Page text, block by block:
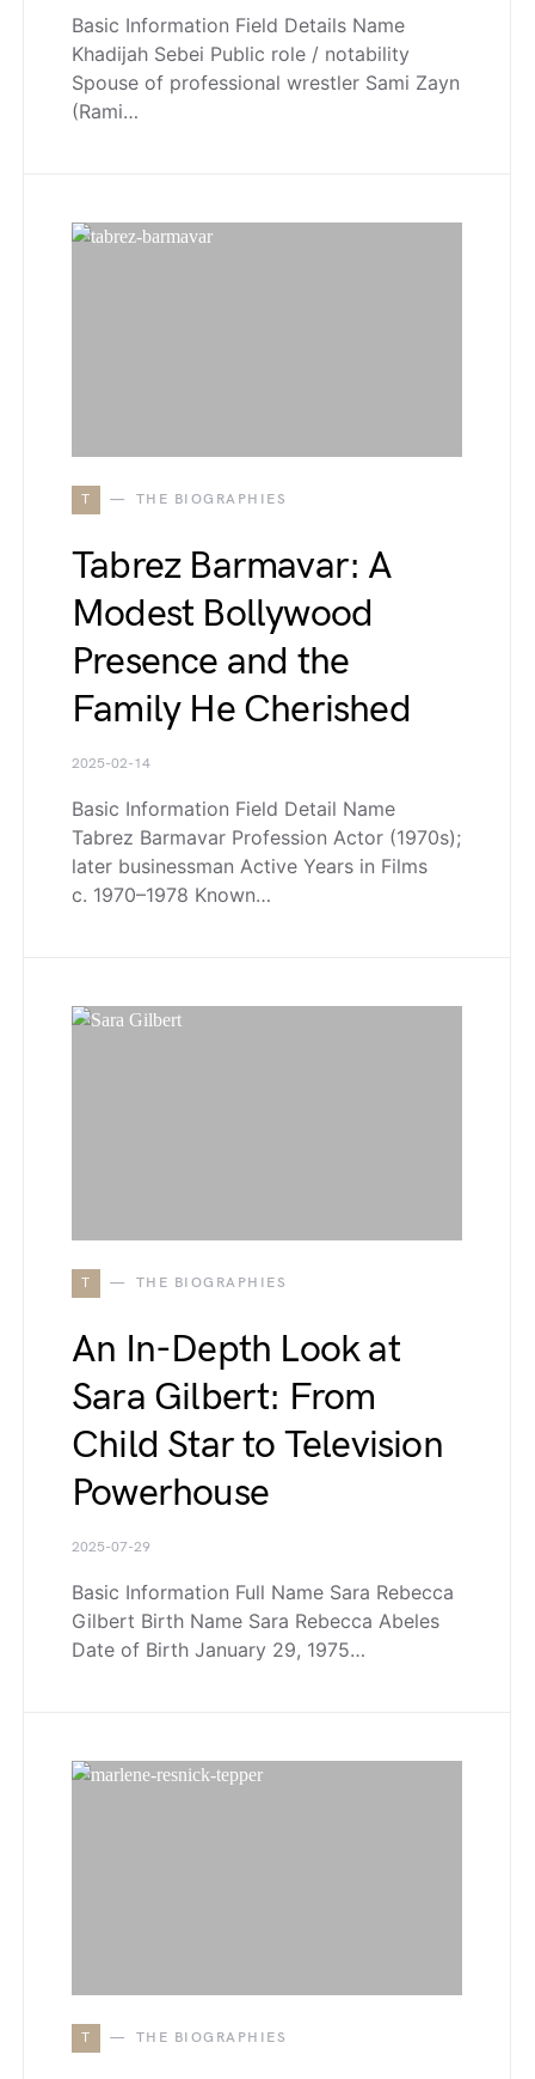
Basic Information Field Details Name
Khadijah Sebei Public role / notability
Spouse of professional wrestler Sami Zayn
(Rami…
T THE BIOGRAPHIES
Tabrez Barmavar: A
Modest Bollywood
Presence and the
Family He Cherished
2025-02-14
Basic Information Field Detail Name
Tabrez Barmavar Profession Actor (1970s);
later businessman Active Years in Films
c. 1970–1978 Known…
T THE BIOGRAPHIES
An In-Depth Look at
Sara Gilbert: From
Child Star to Television
Powerhouse
2025-07-29
Basic Information Full Name Sara Rebecca
Gilbert Birth Name Sara Rebecca Abeles
Date of Birth January 29, 1975…
T THE BIOGRAPHIES